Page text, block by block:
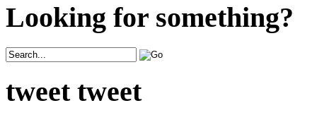
Looking for something?
tweet tweet